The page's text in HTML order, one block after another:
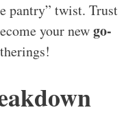
pantry” twist. Trust
your newgo-